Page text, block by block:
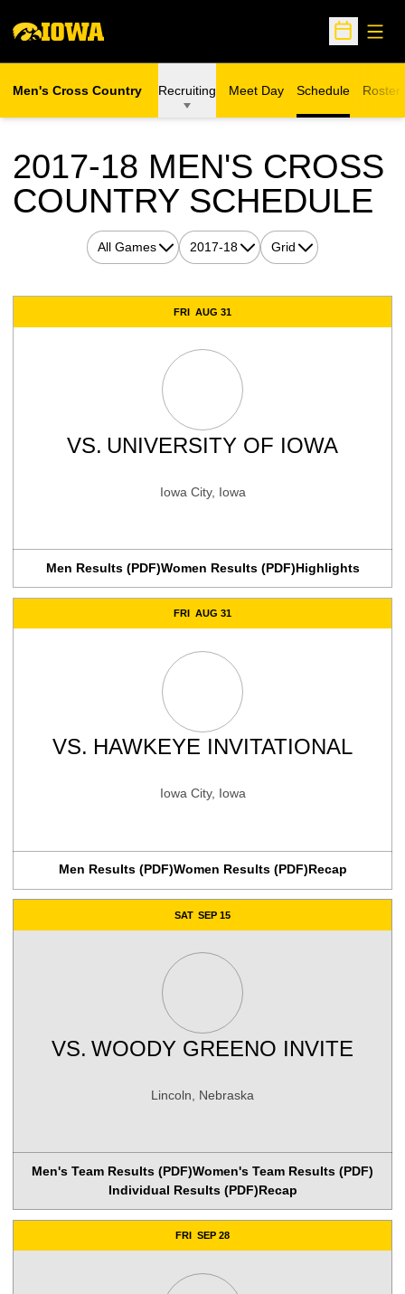
Open
Men's Cross Country Recruiting Meet Day Schedule Roster
2017-18 MEN'S CROSS
COUNTRY SCHEDULE
Open Games DropdownOpen Seasons DropdownOpen View Dropdown
FRI AUG 31
VS. UNIVERSITY OF IOWA
Iowa City, Iowa
Men Results (PDF)Women Results (PDF)Highlights
FRI AUG 31
VS. HAWKEYE INVITATIONAL
Iowa City, Iowa
Men Results (PDF)Women Results (PDF)Recap
SAT SEP 15
VS. WOODY GREENO INVITE
Lincoln, Nebraska
Men's Team Results (PDF)Women's Team Results (PDF)
Individual Results (PDF)Recap
FRI SEP 28